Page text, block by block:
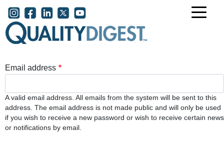
Skip to main content
User account menu
Email address
A valid email address. All emails from the system will be sent to this
address. The email address is not made public and will only be used
if you wish to receive a new password or wish to receive certain news
or notifications by email.